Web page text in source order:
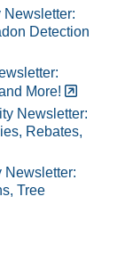
Detection
More!
Newsletter:
Rebates,
Newsletter:
Tree